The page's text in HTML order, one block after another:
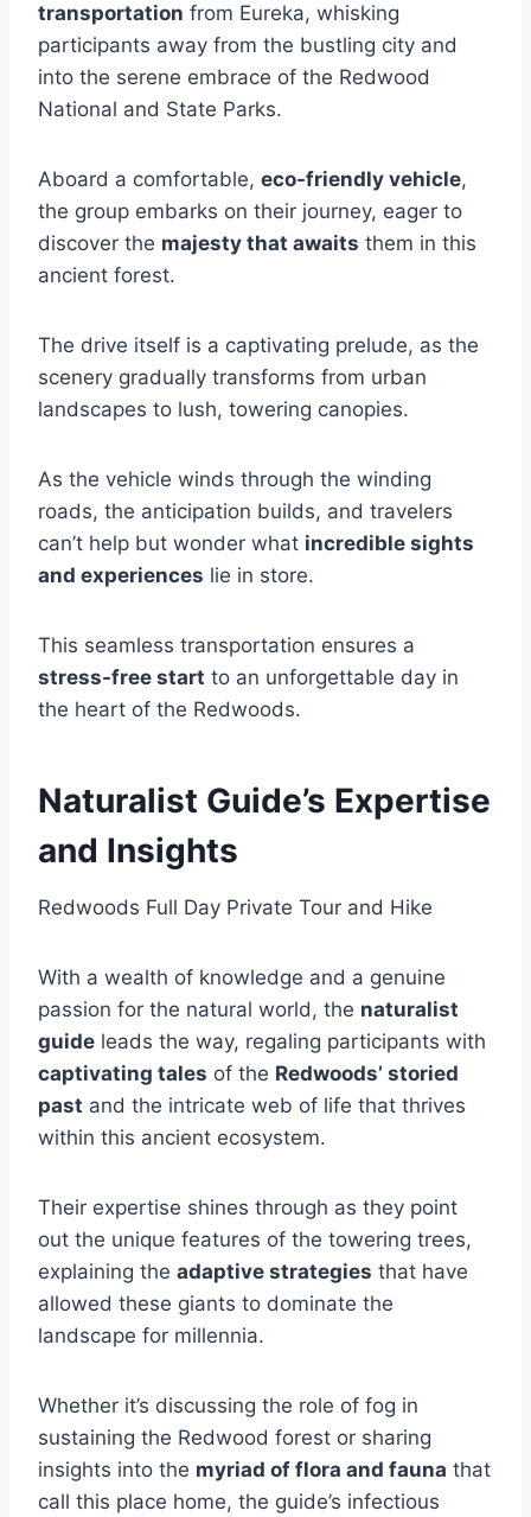
transportation from Eureka, whisking
participants away from the bustling city and
into the serene embrace of the Redwood
National and State Parks.
Aboard a comfortable, eco-friendly vehicle,
the group embarks on their journey, eager to
discover the majesty that awaits them in this
ancient forest.
The drive itself is a captivating prelude, as the
scenery gradually transforms from urban
landscapes to lush, towering canopies.
As the vehicle winds through the winding
roads, the anticipation builds, and travelers
can’t help but wonder what incredible sights
and experiences lie in store.
This seamless transportation ensures a
stress-free start to an unforgettable day in
the heart of the Redwoods.
Naturalist Guide’s Expertise
and Insights
Redwoods Full Day Private Tour and Hike
With a wealth of knowledge and a genuine
passion for the natural world, the naturalist
guide leads the way, regaling participants with
captivating tales of the Redwoods’ storied
past and the intricate web of life that thrives
within this ancient ecosystem.
Their expertise shines through as they point
out the unique features of the towering trees,
explaining the adaptive strategies that have
allowed these giants to dominate the
landscape for millennia.
Whether it’s discussing the role of fog in
sustaining the Redwood forest or sharing
insights into the myriad of flora and fauna that
call this place home, the guide’s infectious